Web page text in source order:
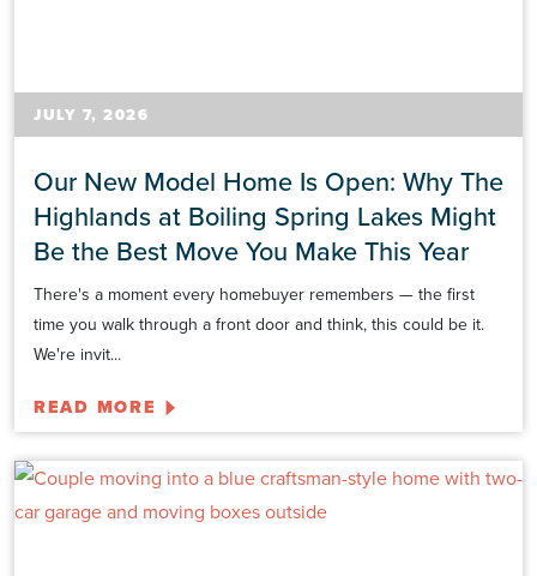
JULY 7, 2026
Our New Model Home Is Open: Why The
Highlands at Boiling Spring Lakes Might
Be the Best Move You Make This Year
There's a moment every homebuyer remembers — the first
time you walk through a front door and think, this could be it.
We're invit...
READ MORE